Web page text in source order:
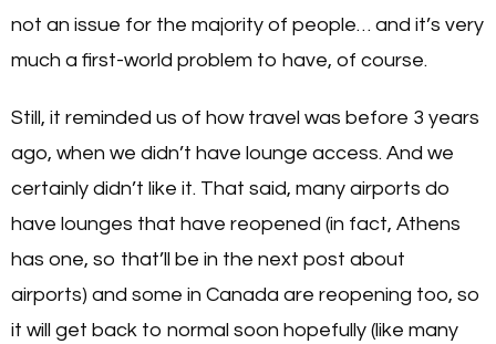
not an issue for the majority of people… and it’s very
much a first-world problem to have, of course.
Still, it reminded us of how travel was before 3 years
ago, when we didn’t have lounge access. And we
certainly didn’t like it. That said, many airports do
have lounges that have reopened (in fact, Athens
has one, so that’ll be in the next post about
airports) and some in Canada are reopening too, so
it will get back to normal soon hopefully (like many